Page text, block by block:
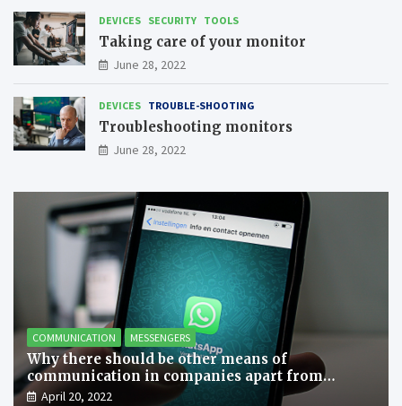
DEVICES SECURITY TOOLS
Taking care of your monitor
June 28, 2022
DEVICES TROUBLE-SHOOTING
Troubleshooting monitors
June 28, 2022
COMMUNICATION MESSENGERS
Why there should be other means of
communication in companies apart from
messengers?
April 20, 2022